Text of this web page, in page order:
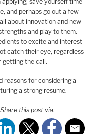
and perhaps go out a few
about innovation and new
and play to them.
to excite and interest
catch their eye, regardless
getting the call.
reasons for considering a
a strong resume.
Share this post via: